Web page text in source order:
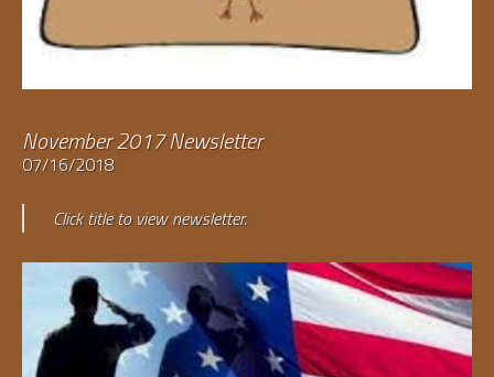
November 2017 Newsletter
07/16/2018
Click title to view newsletter.